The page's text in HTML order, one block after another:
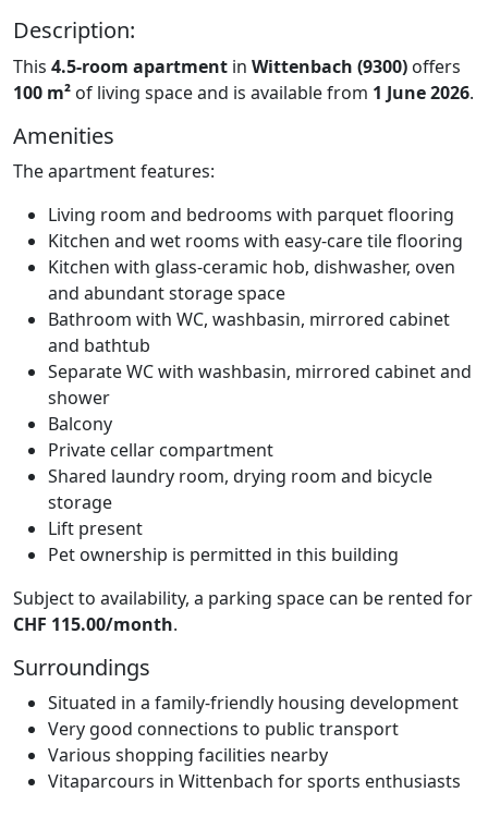
Description:
This 4.5-room apartment in Wittenbach (9300) offers
100 m² of living space and is available from 1 June 2026.
Amenities
The apartment features:
Living room and bedrooms with parquet flooring
Kitchen and wet rooms with easy-care tile flooring
Kitchen with glass-ceramic hob, dishwasher, oven
and abundant storage space
Bathroom with WC, washbasin, mirrored cabinet
and bathtub
Separate WC with washbasin, mirrored cabinet and
shower
Balcony
Private cellar compartment
Shared laundry room, drying room and bicycle
storage
Lift present
Pet ownership is permitted in this building
Subject to availability, a parking space can be rented for
CHF 115.00/month.
Surroundings
Situated in a family-friendly housing development
Very good connections to public transport
Various shopping facilities nearby
Vitaparcours in Wittenbach for sports enthusiasts